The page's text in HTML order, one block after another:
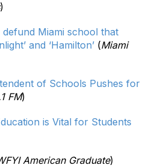
)
Miami school that
and ‘Hamilton’ (Miami
of Schools Pushes for
FM)
is Vital for Students
American Graduate)